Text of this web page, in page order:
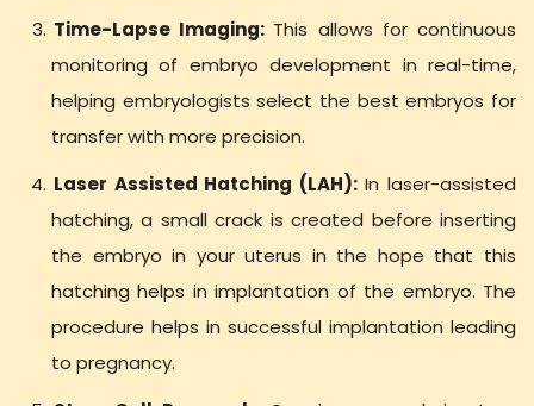
Time-Lapse Imaging: This allows for continuous
monitoring of embryo development in real-time,
helping embryologists select the best embryos for
transfer with more precision.
Laser Assisted Hatching (LAH):In laser-assisted
hatching, a small crack is created before inserting
the embryo in your uterus in the hope that this
hatching helps in implantation of the embryo. The
procedure helps in successful implantation leading
to pregnancy.